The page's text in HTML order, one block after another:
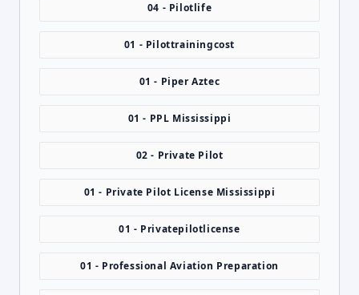
04 - Pilotlife
01 - Pilottrainingcost
01 - Piper Aztec
01 - PPL Mississippi
02 - Private Pilot
01 - Private Pilot License Mississippi
01 - Privatepilotlicense
01 - Professional Aviation Preparation